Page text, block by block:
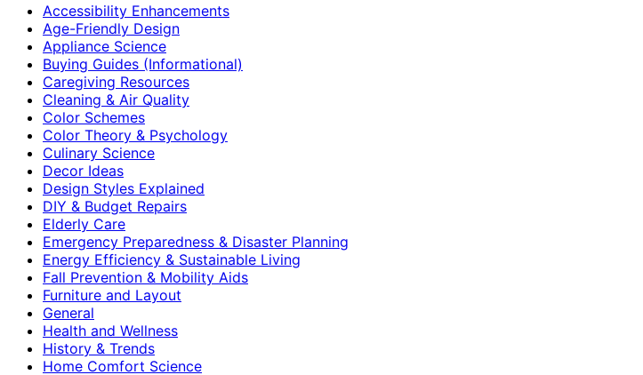
Accessibility Enhancements
Age-Friendly Design
Appliance Science
Buying Guides (Informational)
Caregiving Resources
Cleaning & Air Quality
Color Schemes
Color Theory & Psychology
Culinary Science
Decor Ideas
Design Styles Explained
DIY & Budget Repairs
Elderly Care
Emergency Preparedness & Disaster Planning
Energy Efficiency & Sustainable Living
Fall Prevention & Mobility Aids
Furniture and Layout
General
Health and Wellness
History & Trends
Home Comfort Science